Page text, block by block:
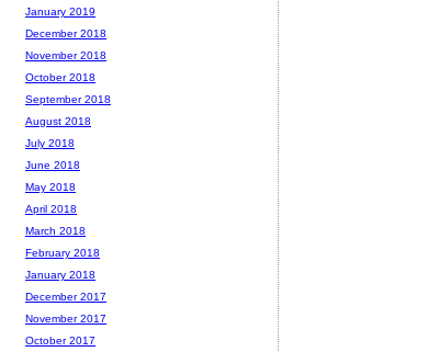
January 2019
December 2018
November 2018
October 2018
September 2018
August 2018
July 2018
June 2018
May 2018
April 2018
March 2018
February 2018
January 2018
December 2017
November 2017
October 2017